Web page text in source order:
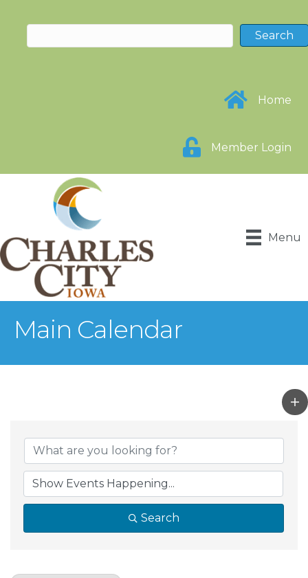
Home
Member Login
Menu
Main Calendar
Search